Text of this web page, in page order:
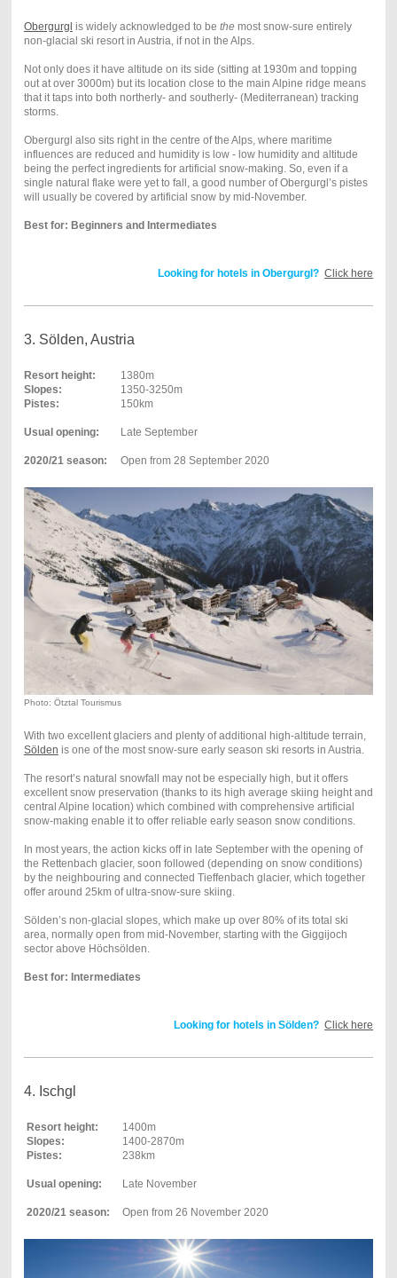
Obergurgl is widely acknowledged to be themost snow-sure entirely
non-glacial ski resort in Austria, if not in the Alps.
Not only does it have altitude on its side (sitting at 1930m and topping
out at over 3000m) but its location close to the main Alpine ridge means
that it taps into both northerly- and southerly- (Mediterranean) tracking
storms.
Obergurgl also sits right in the centre of the Alps, where maritime
influences are reduced and humidity is low - low humidity and altitude
being the perfect ingredients for artificial snow-making. So, even if a
single natural flake were yet to fall, a good number of Obergurgl’s pistes
will usually be covered by artificial snow by mid-November.
Best for: Beginners and Intermediates
Looking for hotels in Obergurgl? Click here
3. Sölden, Austria
Resort height:
1380m
Slopes:
1350-3250m
Pistes:
Usual opening:
150km
Late September
2020/21 season: Open from 28 September 2020
Photo: Ötztal Tourismus
With two excellent glaciers and plenty of additional high-altitude terrain,
Sölden is one of the most snow-sure early season ski resorts in Austria.
The resort’s natural snowfall may not be especially high, but it offers
excellent snow preservation (thanks to its high average skiing height and
central Alpine location) which combined with comprehensive artificial
snow-making enable it to offer reliable early season snow conditions.
In most years, the action kicks off in late September with the opening of
the Rettenbach glacier, soon followed (depending on snow conditions)
by the neighbouring and connected Tieffenbach glacier, which together
offer around 25km of ultra-snow-sure skiing.
Sölden’s non-glacial slopes, which make up over 80% of its total ski
area, normally open from mid-November, starting with the Giggijoch
sector above Höchsölden.
Best for: Intermediates
Looking for hotels in Sölden? Click here
4. Ischgl
Resort height:
1400m
Slopes:
1400-2870m
Pistes:
Usual opening:
238km
Late November
2020/21 season: Open from 26 November 2020